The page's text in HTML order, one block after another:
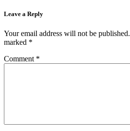
Leave a Reply
Your email address will not be published.
marked *
Comment *